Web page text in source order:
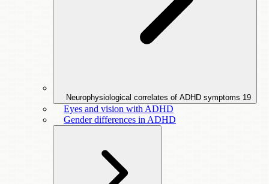
Neurophysiological correlates of ADHD symptoms 19
Eyes and vision with ADHD
Gender differences in ADHD